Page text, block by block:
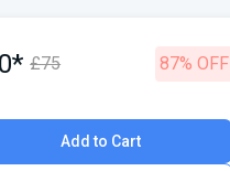
£75 87% OFF
Add to Cart